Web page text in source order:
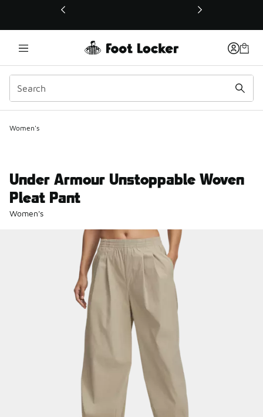
This link will open in a new window
Women's
Under Armour Unstoppable Woven
Pleat Pant
Women's